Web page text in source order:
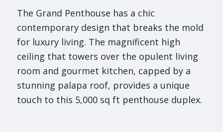
The Grand Penthouse has a chic
contemporary design that breaks the mold
for luxury living. The magnificent high
ceiling that towers over the opulent living
room and gourmet kitchen, capped by a
stunning palapa roof, provides a unique
touch to this 5,000 sq ft penthouse duplex.